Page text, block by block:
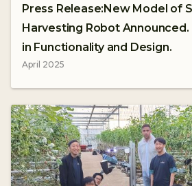
Press Release:New Model of
Harvesting Robot
in Functionality and Design.
April 2025